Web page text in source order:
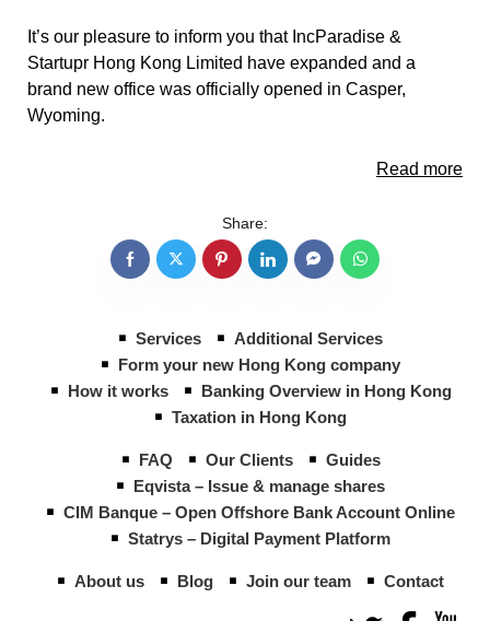
It’s our pleasure to inform you that IncParadise &
Startupr Hong Kong Limited have expanded and a
brand new office was officially opened in Casper,
Wyoming.
Read more
Share:
Services
Additional Services
Form your new Hong Kong company
How it works
Banking Overview in Hong Kong
Taxation in Hong Kong
FAQ Our Clients
Guides
Eqvista – Issue & manage shares
CIM Banque – Open Offshore Bank Account Online
Statrys – Digital Payment Platform
About us Blog Join our team Contact